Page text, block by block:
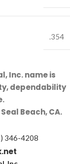
.354
Inc. name is
dependability
Beach, CA.
346-4208